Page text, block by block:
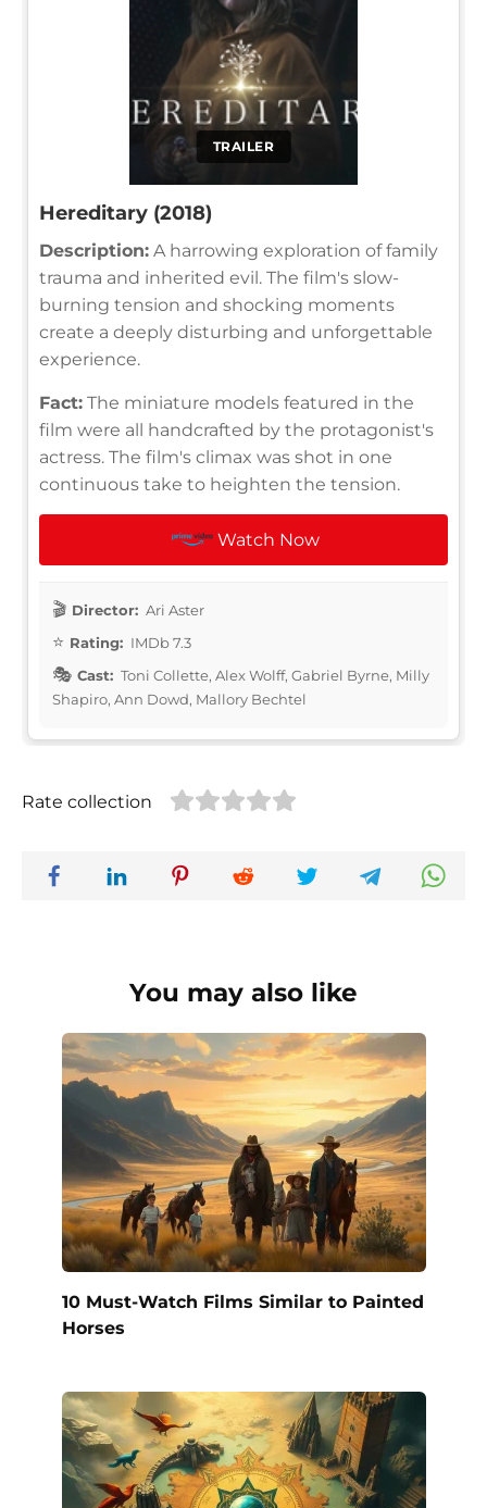
TRAILER
Hereditary (2018)
Description: A harrowing exploration of family
trauma and inherited evil. The film's slow-
burning tension and shocking moments
create a deeply disturbing and unforgettable
experience.
Fact: The miniature models featured in the
film were all handcrafted by the protagonist's
actress. The film's climax was shot in one
continuous take to heighten the tension.
Watch Now
Director: Ari Aster
Rating: IMDb 7.3
Cast: Toni Collette, Alex Wolff, Gabriel Byrne, Milly
Shapiro, Ann Dowd, Mallory Bechtel
Rate collection
You may also like
10 Must-Watch Films Similar to Painted
Horses